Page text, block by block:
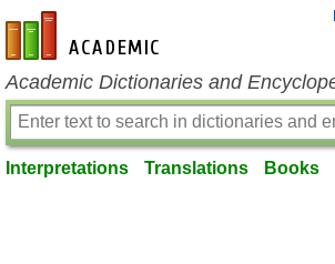
en-academic.com
Academic Dictionaries and
Interpretations Translations Books